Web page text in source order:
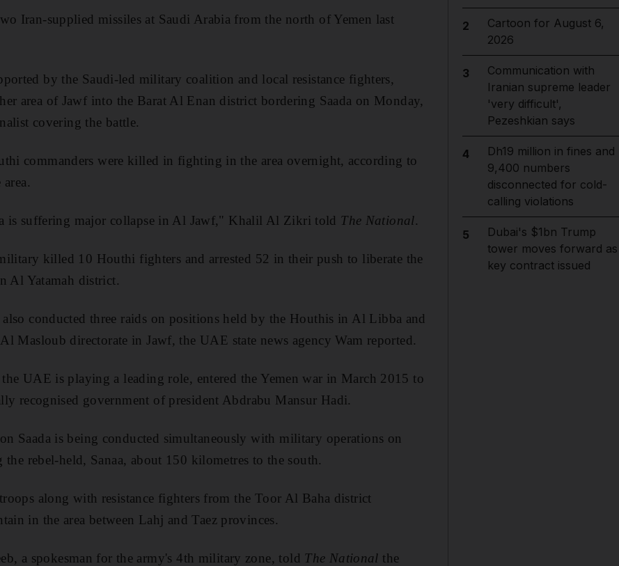
Iran-supplied missiles at Saudi Arabia from the north of Yemen last
by the Saudi-led military coalition and local resistance fighters,
area of Jawf into the Barat Al Enan district bordering Saada on Monday,
covering the battle.
commanders were killed in fighting in the area overnight, according to
is suffering major collapse in Al Jawf," Khalil Al Zikri told The National.
killed 10 Houthi fighters and arrested 52 in their push to liberate the
Al Yatamah district.
conducted three raids on positions held by the Houthis in Al Libba and
Masloub directorate in Jawf, the UAE state news agency Wam reported.
UAE is playing a leading role, entered the Yemen war in March 2015 to
recognised government of president Abdrabu Mansur Hadi.
Saada is being conducted simultaneously with military operations on
rebel-held, Sanaa, about 150 kilometres to the south.
along with resistance fighters from the Toor Al Baha district
in the area between Lahj and Taez provinces.
, a spokesman for the army's 4th military zone, told The National the
2
Cartoon for August 6,
2026
3
Communication with
Iranian supreme leader
'very difficult',
Pezeshkian says
4
Dh19 million in fines and
9,400 numbers
disconnected for cold-
calling violations
5
Dubai's $1bn Trump
tower moves forward as
key contract issued